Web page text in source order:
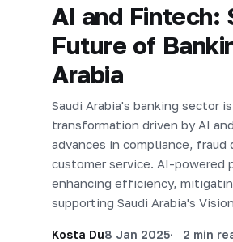
AI and Fintech:
Future of
Arabia
Saudi Arabia's banking sector
transformation driven by AI
advances in compliance,
customer service. AI-powered
enhancing efficiency,
supporting Saudi Arabia's
Kosta Du8 Jan 2025 2 min